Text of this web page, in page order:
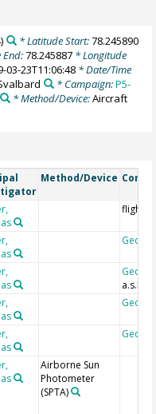
* Latitude Start:78.245890
End:78.245887 * Longitude
03-23T11:06:48 * Date/Time
* Campaign:P5-
* Method/Device:Aircraft
Method/Device
flight
a.s.l.
Airborne Sun
Photometer
(SPTA)